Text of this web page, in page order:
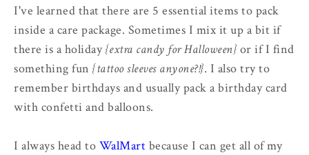
I've learned that there are 5 essential items to pack
inside a care package. Sometimes I mix it up a bit if
there is a holiday{extra candy for Halloween} or if I find
something fun {tattoo sleeves anyone?!}. I also try to
remember birthdays and usually pack a birthday card
with confetti and balloons.
I always head to WalMart because I can get all of my